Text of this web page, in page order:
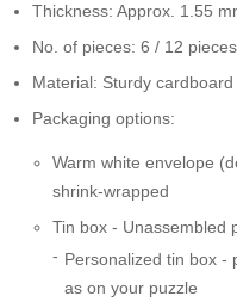
Thickness: Approx. 1.55
No. of pieces: 6 / 12 pieces
Material: Sturdy
Packaging options:
Warm white envelope
shrink-wrapped
Tin box - Unassembled
Personalized tin box -
as on your puzzle